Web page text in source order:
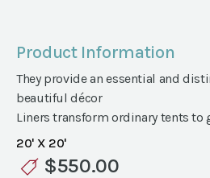
Product Information
They provide an essential and
beautiful décor
Liners transform ordinary tents to
20' X 20'
$550.00